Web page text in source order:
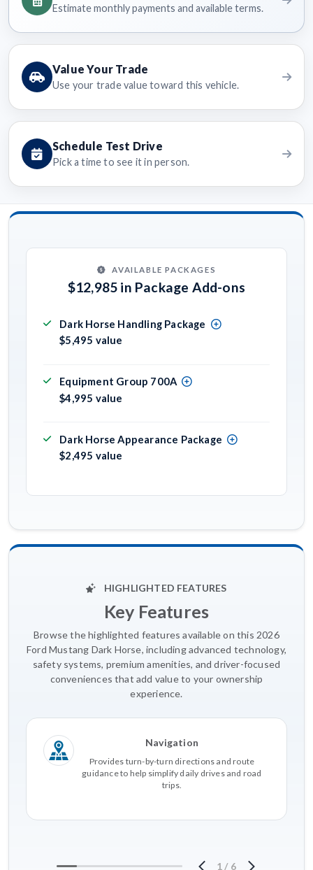
Estimate monthly payments and available terms.
Value Your Trade
Use your trade value toward this vehicle.
Schedule Test Drive
Pick a time to see it in person.
AVAILABLE PACKAGES
$12,985 in Package Add-ons
Dark Horse Handling Package
$5,495 value
Equipment Group 700A
$4,995 value
Dark Horse Appearance Package
$2,495 value
HIGHLIGHTED FEATURES
Key Features
Browse the highlighted features available on this 2026
Ford Mustang Dark Horse, including advanced technology,
safety systems, premium amenities, and driver-focused
conveniences that add value to your ownership
experience.
Navigation
Provides turn-by-turn directions and route
guidance to help simplify daily drives and road
trips.
1 / 6